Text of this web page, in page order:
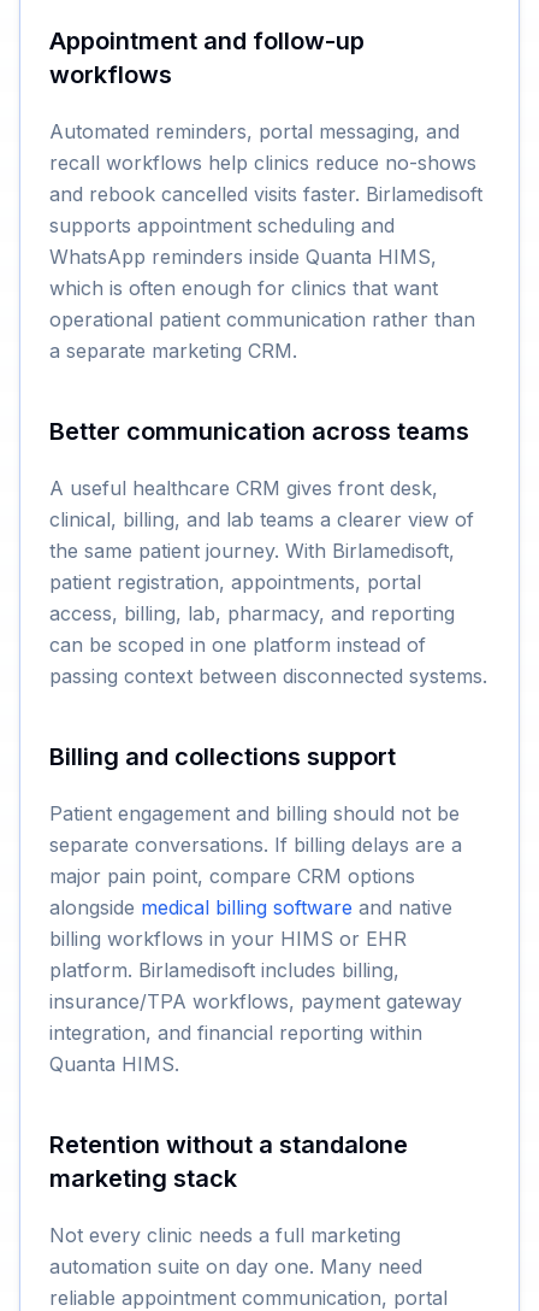
Appointment and follow-up
workflows
Automated reminders, portal messaging, and
recall workflows help clinics reduce no-shows
and rebook cancelled visits faster. Birlamedisoft
supports appointment scheduling and
WhatsApp reminders inside Quanta HIMS,
which is often enough for clinics that want
operational patient communication rather than
a separate marketing CRM.
Better communication across teams
A useful healthcare CRM gives front desk,
clinical, billing, and lab teams a clearer view of
the same patient journey. With Birlamedisoft,
patient registration, appointments, portal
access, billing, lab, pharmacy, and reporting
can be scoped in one platform instead of
passing context between disconnected systems.
Billing and collections support
Patient engagement and billing should not be
separate conversations. If billing delays are a
major pain point, compare CRM options
alongside medical billing software and native
billing workflows in your HIMS or EHR
platform. Birlamedisoft includes billing,
insurance/TPA workflows, payment gateway
integration, and financial reporting within
Quanta HIMS.
Retention without a standalone
marketing stack
Not every clinic needs a full marketing
automation suite on day one. Many need
reliable appointment communication, portal